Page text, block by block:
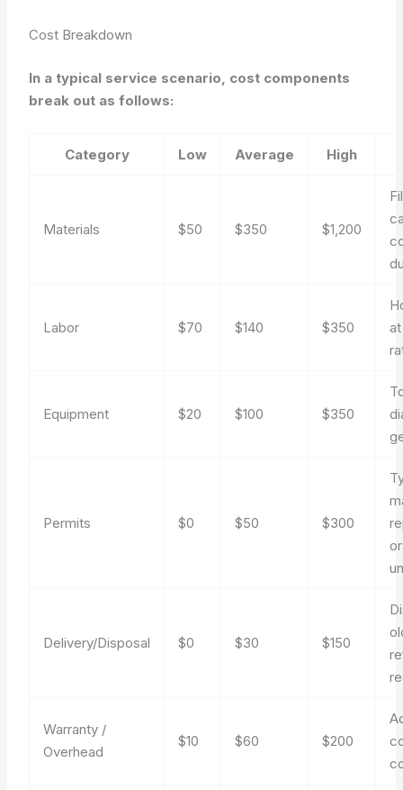
Cost Breakdown
In a typical service scenario, cost components
break out as follows:
Category Low Average High
Materials $50 $350 $1,200
Labor $70 $140 $350
Equipment $20 $100 $350
Permits $0 $50 $300
Delivery/Disposal $0 $30 $150
Warranty /
Overhead
$10 $60 $200